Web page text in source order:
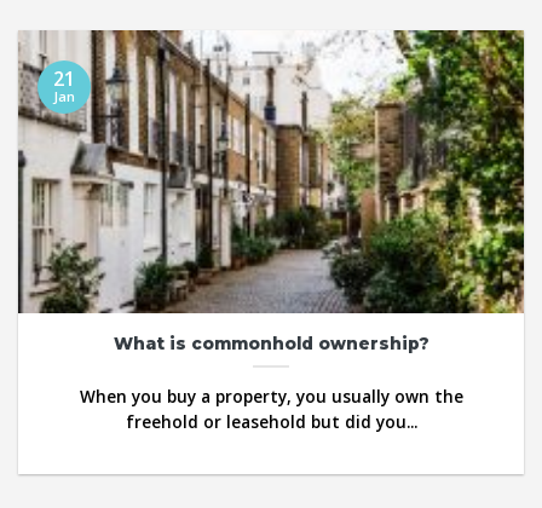
What is commonhold ownership?
When you buy a property, you usually own the
freehold or leasehold but did you...
21
Jan